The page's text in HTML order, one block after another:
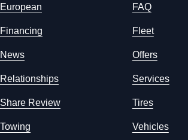
European FAQ
Financing Fleet
News Offers
Relationships Services
Share Review Tires
Towing Vehicles